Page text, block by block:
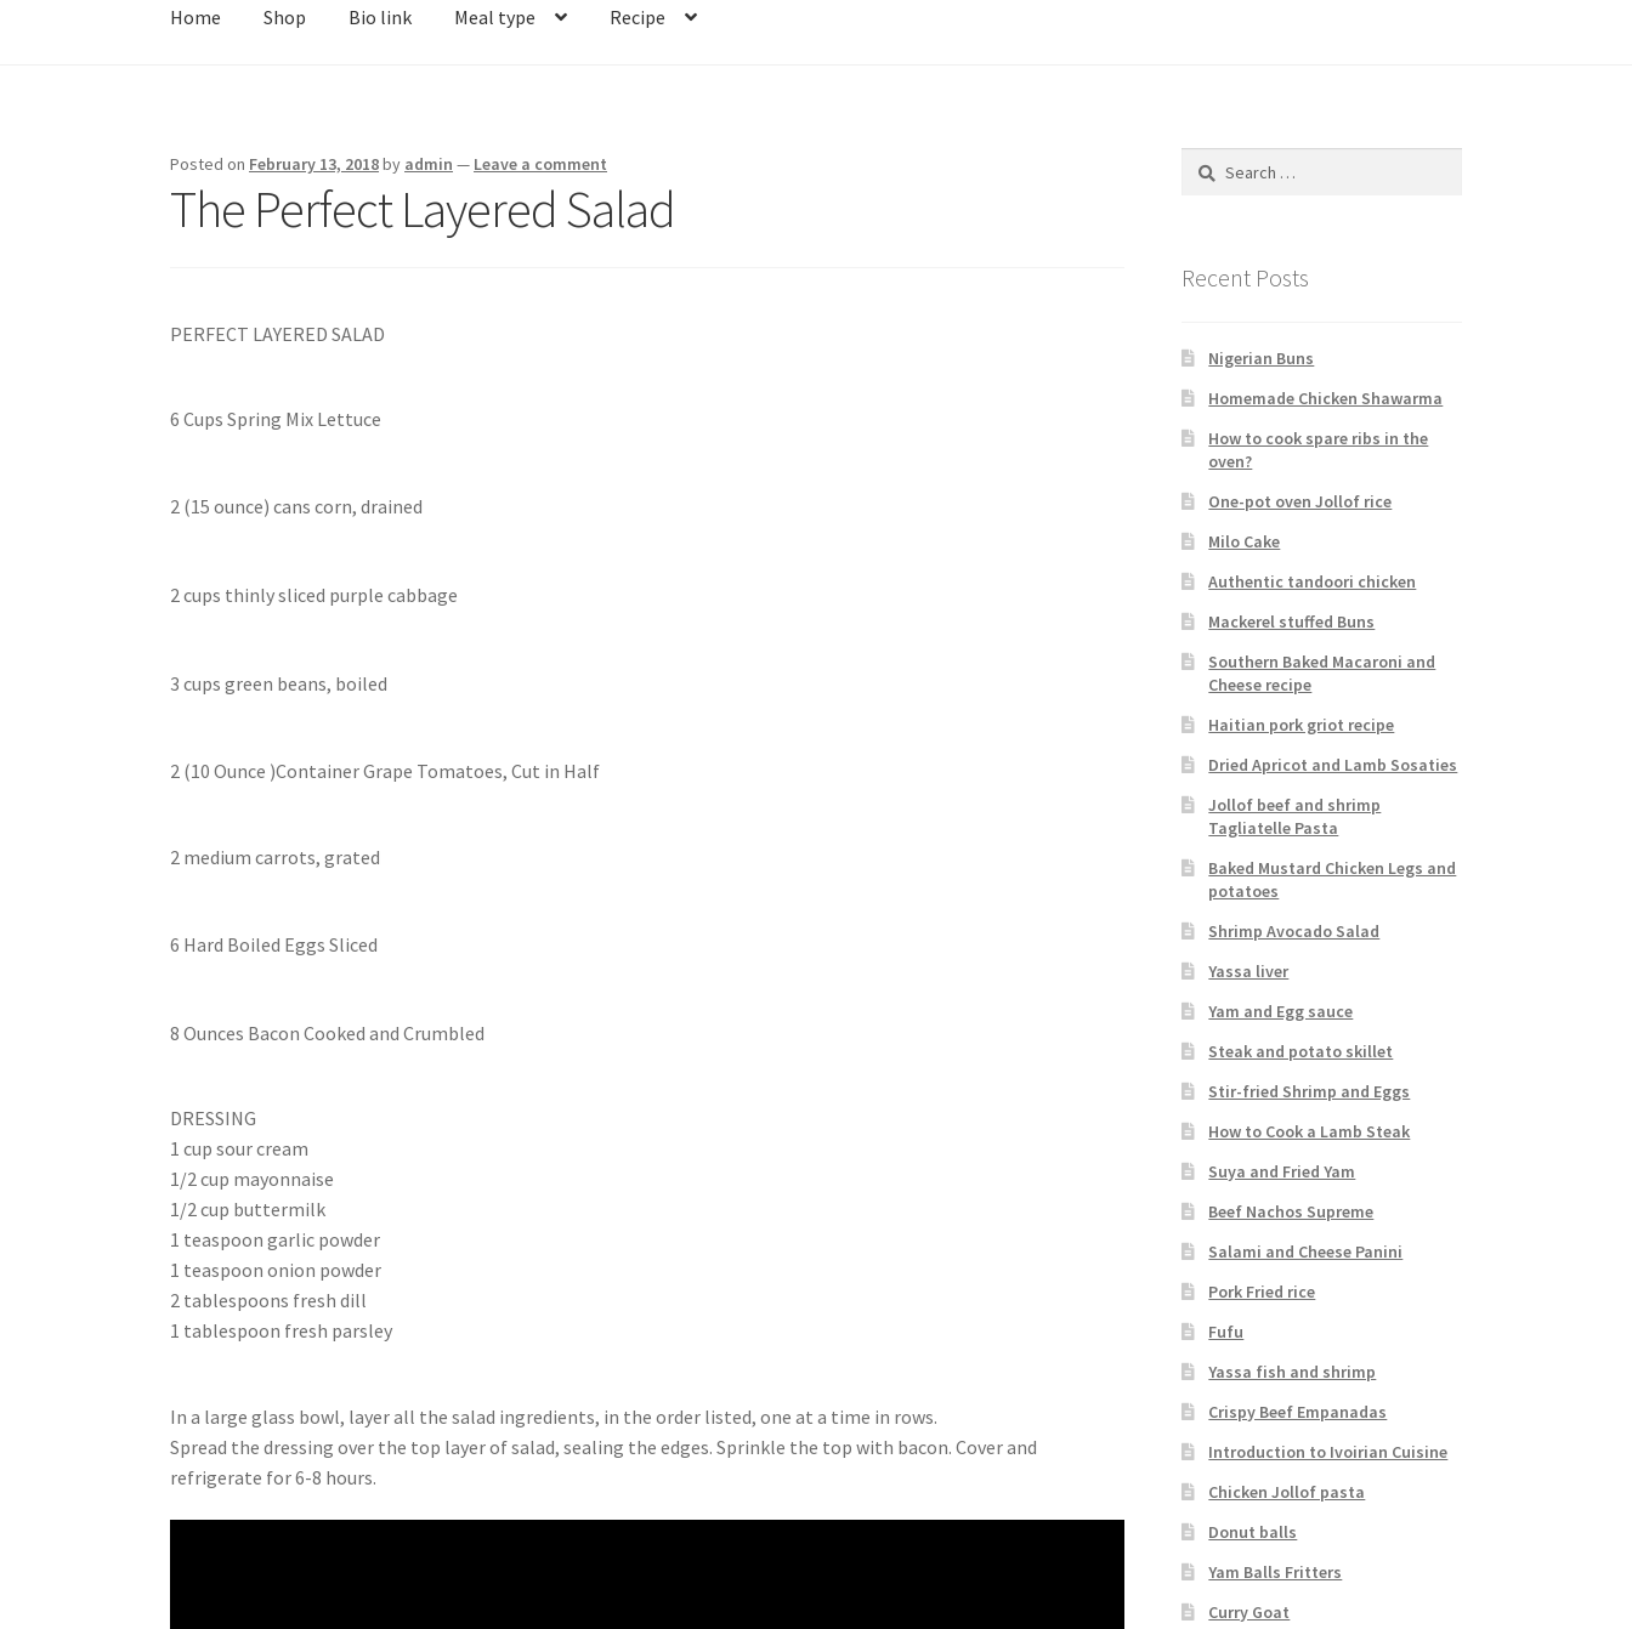
Home Shop Bio link Meal type Recipe
Posted on February 13, 2018by admin — Leave a comment
The Perfect Layered Salad
PERFECT LAYERED SALAD
6 Cups Spring Mix Lettuce
2 (15 ounce) cans corn, drained
2 cups thinly sliced purple cabbage
3 cups green beans, boiled
2 (10 Ounce )Container Grape Tomatoes, Cut in Half
2 medium carrots, grated
6 Hard Boiled Eggs Sliced
8 Ounces Bacon Cooked and Crumbled
DRESSING
1 cup sour cream
1/2 cup mayonnaise
1/2 cup buttermilk
1 teaspoon garlic powder
1 teaspoon onion powder
2 tablespoons fresh dill
1 tablespoon fresh parsley
In a large glass bowl, layer all the salad ingredients, in the order listed, one at a time in rows.
Spread the dressing over the top layer of salad, sealing the edges. Sprinkle the top with bacon. Cover and
refrigerate for 6-8 hours.
Search
Recent Posts
Nigerian Buns
Homemade Chicken Shawarma
How to cook spare ribs in the
oven?
One-pot oven Jollof rice
Milo Cake
Authentic tandoori chicken
Mackerel stuffed Buns
Southern Baked Macaroni and
Cheese recipe
Haitian pork griot recipe
Dried Apricot and Lamb Sosaties
Jollof beef and shrimp
Tagliatelle Pasta
Baked Mustard Chicken Legs and
potatoes
Shrimp Avocado Salad
Yassa liver
Yam and Egg sauce
Steak and potato skillet
Stir-fried Shrimp and Eggs
How to Cook a Lamb Steak
Suya and Fried Yam
Beef Nachos Supreme
Salami and Cheese Panini
Pork Fried rice
Fufu
Yassa fish and shrimp
Crispy Beef Empanadas
Introduction to Ivoirian Cuisine
Chicken Jollof pasta
Donut balls
Yam Balls Fritters
Curry Goat